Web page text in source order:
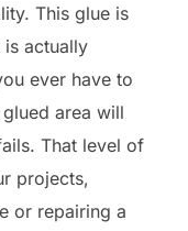
This glue is
is actually
ever have to
area will
That level of
projects,
or repairing a